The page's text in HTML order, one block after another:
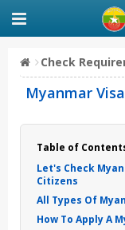
Check
Myanmar
Table of
Let's Check
Citizens
All Types Of
How To Apply A